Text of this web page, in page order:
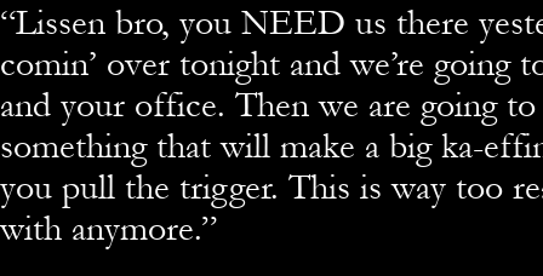
“Lissen bro, you NEED us there
comin’ over tonight and we’re going
and your office. Then we are going
something that will make a big ka-
you pull the trigger. This is way too
with anymore.”